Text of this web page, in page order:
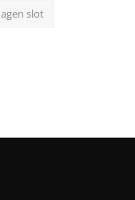
agen slot